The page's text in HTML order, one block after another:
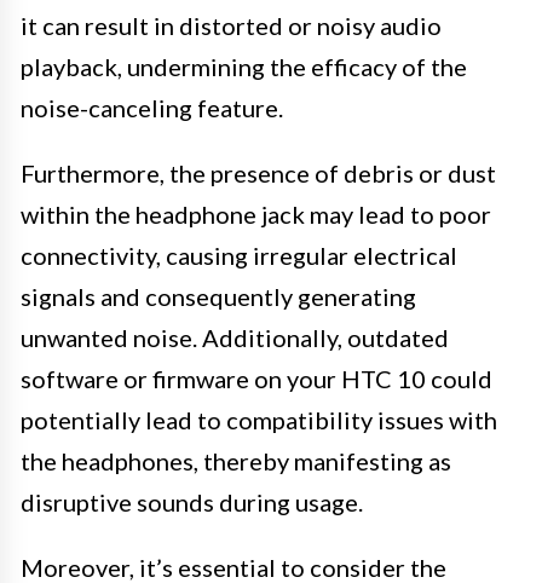
it can result in distorted or noisy audio
playback, undermining the efficacy of the
noise-canceling feature.
Furthermore, the presence of debris or dust
within the headphone jack may lead to poor
connectivity, causing irregular electrical
signals and consequently generating
unwanted noise. Additionally, outdated
software or firmware on your HTC 10 could
potentially lead to compatibility issues with
the headphones, thereby manifesting as
disruptive sounds during usage.
Moreover, it’s essential to consider the